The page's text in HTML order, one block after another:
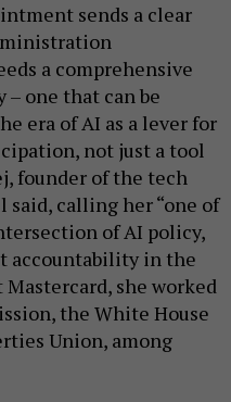
sends a clear
a comprehensive
one that can be
era of AI as a lever for
not just a tool
founder of the tech
calling her “one of
of AI policy,
accountability in the
she worked
the White House
Union, among